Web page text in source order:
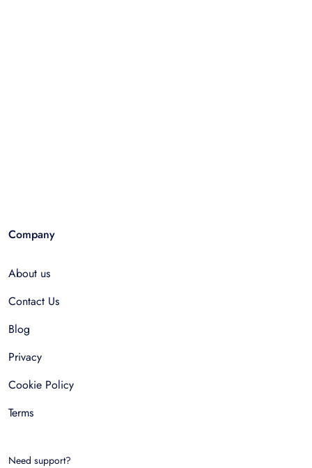
Company
About us
Contact Us
Blog
Privacy
Cookie Policy
Terms
Need support?